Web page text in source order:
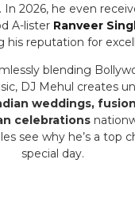
In 2026, he even
A-lister Ranveer
his reputation for
blending
DJ Mehul creates
weddings,
celebrations
see why he’s a top
special day.